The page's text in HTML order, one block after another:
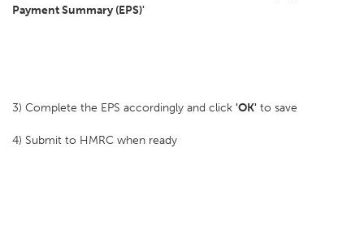
Payment Summary (EPS)'
3) Complete the EPS accordingly and click 'OK' to save
4) Submit to HMRC when ready